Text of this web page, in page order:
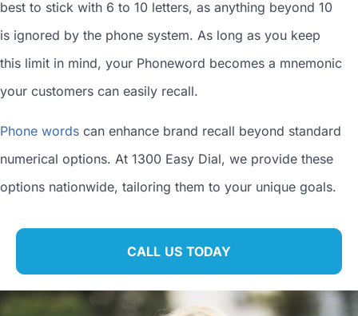
best to stick with 6 to 10 letters, as anything beyond 10
is ignored by the phone system. As long as you keep
this limit in mind, your Phoneword becomes a mnemonic
your customers can easily recall.
Phone words can enhance brand recall beyond standard
numerical options. At 1300 Easy Dial, we provide these
options nationwide, tailoring them to your unique goals.
CALL US TODAY